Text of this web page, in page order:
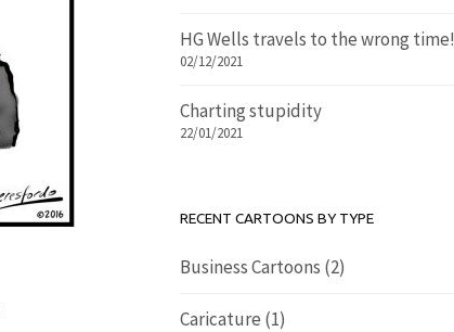
HG Wells travels to the wrong time!
02/12/2021
Charting stupidity
22/01/2021
RECENT CARTOONS BY TYPE
Business Cartoons (2)
Caricature (1)